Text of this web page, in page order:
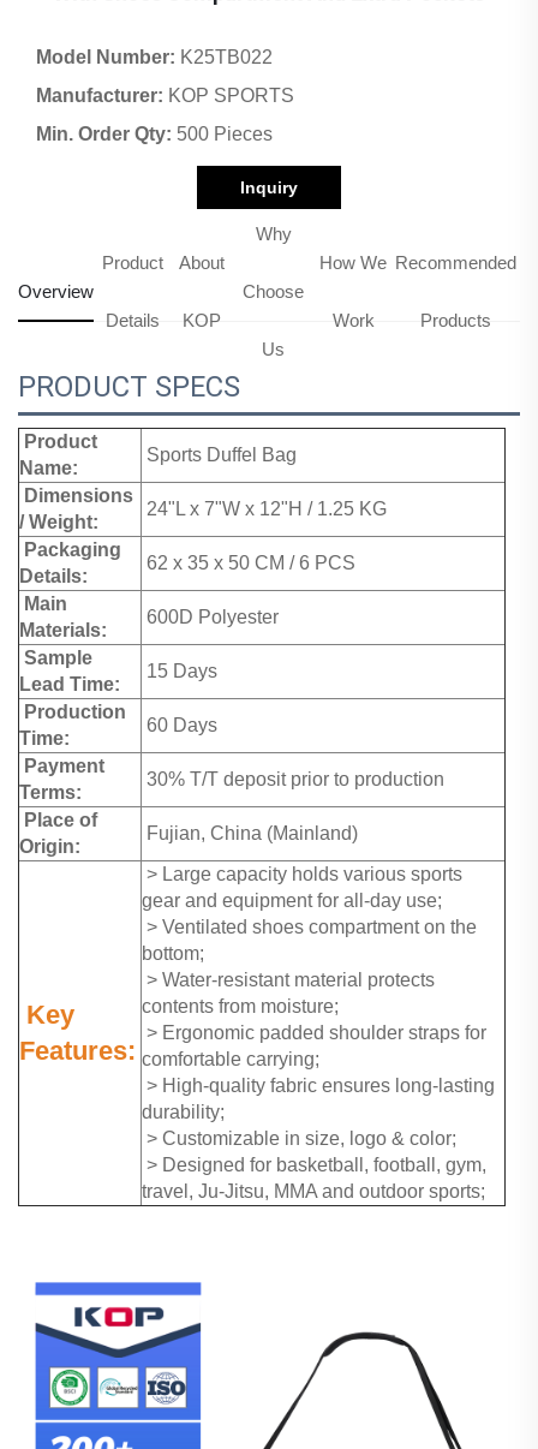
Model Number: K25TB022
Manufacturer: KOP SPORTS
Min. Order Qty: 500 Pieces
Inquiry
Overview
Product
Details
About
KOP
Why
Choose
Us
How We
Work
Recommended
Products
PRODUCT SPECS
Product
Name:
Sports Duffel Bag
Dimensions
/ Weight:
24"L x 7"W x 12"H / 1.25 KG
Packaging
Details:
62 x 35 x 50 CM / 6 PCS
Main
Materials:
600D Polyester
Sample
Lead Time:
15 Days
Production
Time:
60 Days
Payment
Terms:
30% T/T deposit prior to production
Place of
Origin:
Fujian, China (Mainland)
Key
Features:
> Large capacity holds various sports
gear and equipment for all-day use;
> Ventilated shoes compartment on the
bottom;
> Water-resistant material protects
contents from moisture;
> Ergonomic padded shoulder straps for
comfortable carrying;
> High-quality fabric ensures long-lasting
durability;
> Customizable in size, logo & color;
> Designed for basketball, football, gym,
travel, Ju-Jitsu, MMA and outdoor sports;